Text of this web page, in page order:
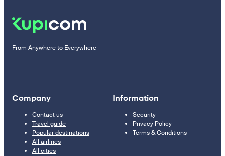
From Anywhere to Everywhere
Company
Contact us
Travel guide
Popular destinations
All airlines
All cities
Information
Security
Privacy Policy
Terms & Conditions